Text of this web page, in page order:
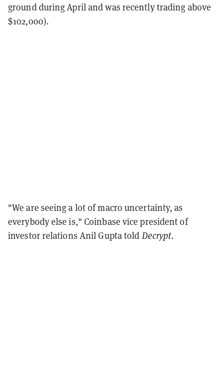
ground during April and was recently trading above
$102,000).
"We are seeing a lot of macro uncertainty, as
everybody else is," Coinbase vice president of
investor relations Anil Gupta told Decrypt.